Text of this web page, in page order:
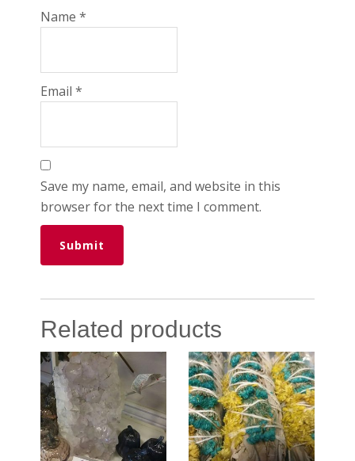
Name*
Email*
Save my name, email, and website in this
browser for the next time I comment.
Related products